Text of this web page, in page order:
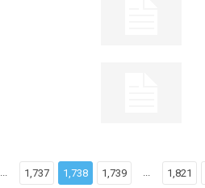
... 1,737 1,738 1,739 ... 1,821